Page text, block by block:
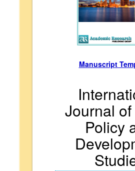
Manuscript
Journal
Policy